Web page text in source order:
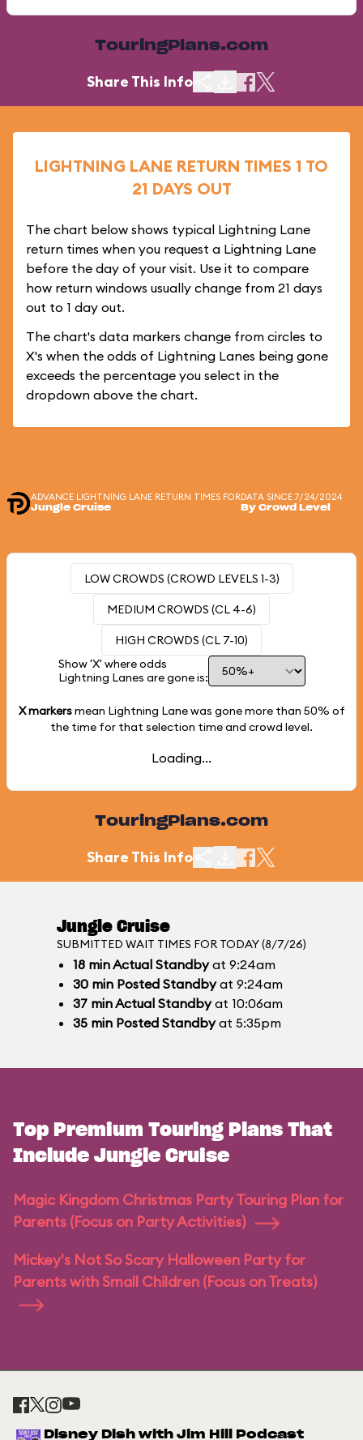
TouringPlans.com
Share This Info
LIGHTNING LANE RETURN TIMES 1 TO
21 DAYS OUT
The chart below shows typical Lightning Lane
return times when you request a Lightning Lane
before the day of your visit. Use it to compare
how return windows usually change from 21 days
out to 1 day out.
The chart's data markers change from circles to
X's when the odds of Lightning Lanes being gone
exceeds the percentage you select in the
dropdown above the chart.
ADVANCE LIGHTNING LANE RETURN TIMES FOR
Jungle Cruise
DATA SINCE 7/24/2024
By Crowd Level
LOW CROWDS (CROWD LEVELS 1-3)
MEDIUM CROWDS (CL 4-6)
HIGH CROWDS (CL 7-10)
Show 'X' where odds
Lightning Lanes are gone is:
X markersmean Lightning Lane was gone more than 50% of
the time for that selection time and crowd level.
Loading...
TouringPlans.com
Share This Info
Jungle Cruise
SUBMITTED WAIT TIMES FOR TODAY (8/7/26)
18 minActual Standbyat 9:24am
30 min Posted Standbyat 9:24am
37 minActual Standbyat 10:06am
35 min Posted Standbyat 5:35pm
Top Premium Touring Plans That
Include Jungle Cruise
Magic Kingdom Christmas Party Touring Plan for
Parents (Focus on Party Activities)
Mickey's Not So Scary Halloween Party for
Parents with Small Children (Focus on Treats)
Disney Dish with Jim Hill Podcast